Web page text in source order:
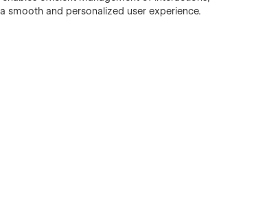
smooth and personalized user experience.